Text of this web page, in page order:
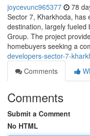
joycevunc965377 78
Sector 7, Kharkhoda, has
destination, largely fueled
Group. The project
homebuyers seeking a
developers-sector-7-
Comments
Comments
Submit a Comment
No HTML